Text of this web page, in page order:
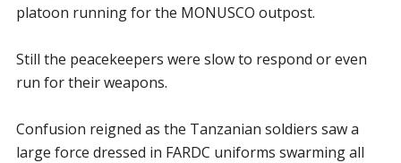
platoon running for the MONUSCO outpost.
Still the peacekeepers were slow to respond or even
run for their weapons.
Confusion reigned as the Tanzanian soldiers saw a
large force dressed in FARDC uniforms swarming all